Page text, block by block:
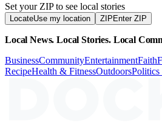
Set your ZIP to see local stories
LocateUse my location ZIP Enter ZIP
Local News. Local Stories. Local
BusinessCommunityEntertainmentFaith
RecipeHealth & FitnessOutdoorsPolitics